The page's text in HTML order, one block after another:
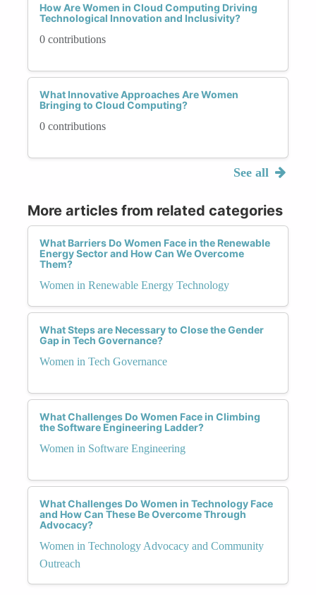
How Are Women in Cloud Computing Driving
Technological Innovation and Inclusivity?
0 contributions
What Innovative Approaches Are Women
Bringing to Cloud Computing?
0 contributions
See all
More articles from related categories
What Barriers Do Women Face in the Renewable
Energy Sector and How Can We Overcome
Them?
Women in Renewable Energy Technology
What Steps are Necessary to Close the Gender
Gap in Tech Governance?
Women in Tech Governance
What Challenges Do Women Face in Climbing
the Software Engineering Ladder?
Women in Software Engineering
What Challenges Do Women in Technology Face
and How Can These Be Overcome Through
Advocacy?
Women in Technology Advocacy and Community
Outreach